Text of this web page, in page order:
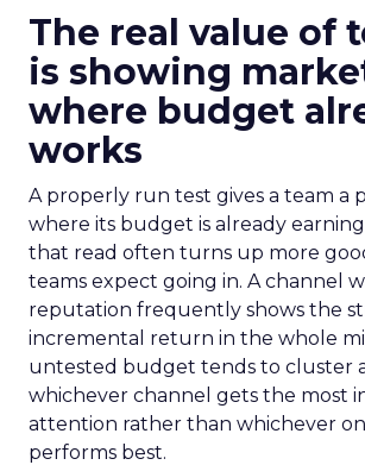
The real value of
is showing
where budget
works
A properly run test gives a team a
where its budget is already
that read often turns up more
teams expect going in. A channel
reputation frequently shows the
incremental return in the whole
untested budget tends to cluster
whichever channel gets the most
attention rather than whichever
performs best.